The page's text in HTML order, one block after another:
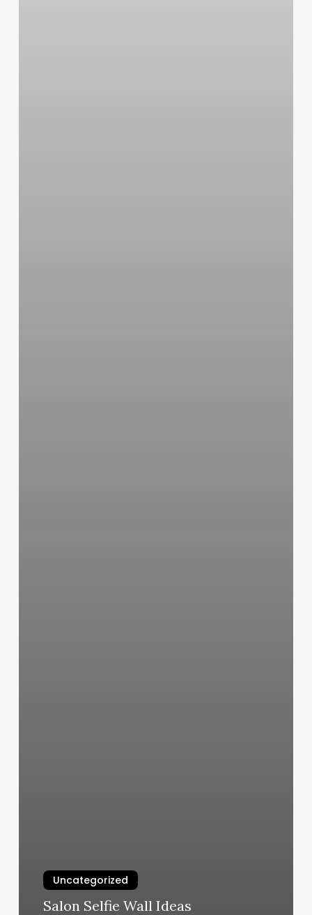
Uncategorized
Salon Selfie Wall Ideas